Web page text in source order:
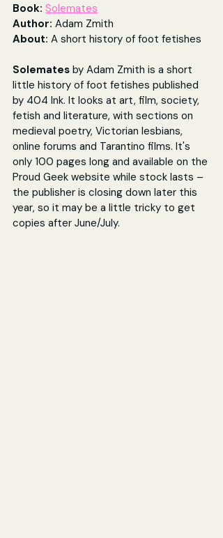
Book: Solemates
Author: Adam Zmith
About: A short history of foot fetishes
Solemates by Adam Zmith is a short
little history of foot fetishes published
by 404 Ink. It looks at art, film, society,
fetish and literature, with sections on
medieval poetry, Victorian lesbians,
online forums and Tarantino films. It's
only 100 pages long and available on the
Proud Geek website while stock lasts –
the publisher is closing down later this
year, so it may be a little tricky to get
copies after June/July.